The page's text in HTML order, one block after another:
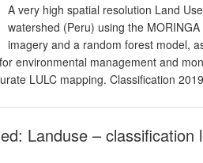
A very high spatial resolution Land
watershed (Peru) using the
imagery and a random forest model,
environmental management and
LULC mapping. Classification
Landuse – classification